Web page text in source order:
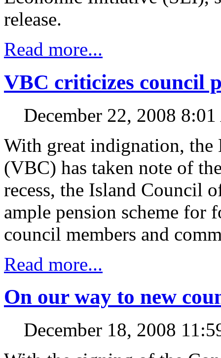
release.
Read more...
VBC criticizes council
December 22, 2008
With great indignation, the
(VBC) has taken note of
recess, the Island Council
ample pension scheme for
council members and
Read more...
On our way to new
December 18, 2008